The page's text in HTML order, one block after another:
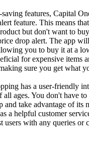
features, Capital
feature. This means
but don't want to
drop alert. The app
you to buy it at a
for expensive items
sure you get what
has a user-friendly
all ages. You don't have
and take advantage of its
a helpful customer
users with any queries or